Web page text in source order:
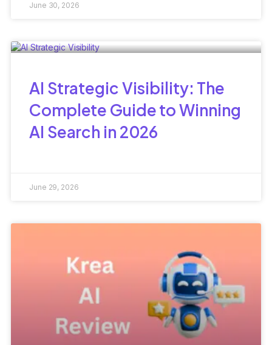
June 30, 2026
AI Strategic Visibility: The
Complete Guide to Winning
AI Search in 2026
June 29, 2026